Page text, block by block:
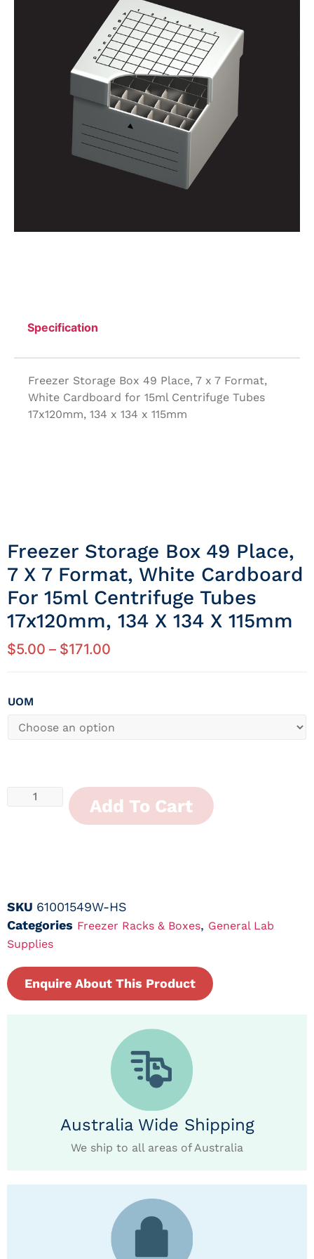
Specification
Freezer Storage Box 49 Place, 7 x 7 Format,
White Cardboard for 15ml Centrifuge Tubes
17x120mm, 134 x 134 x 115mm
Freezer Storage Box 49 Place,
7 X 7 Format, White Cardboard
For 15ml Centrifuge Tubes
17x120mm, 134 X 134 X 115mm
$5.00 – $171.00
UOM
Add To Cart
SKU 61001549W-HS
Categories Freezer Racks & Boxes, General Lab
Supplies
Enquire About This Product
Australia Wide Shipping
We ship to all areas of Australia